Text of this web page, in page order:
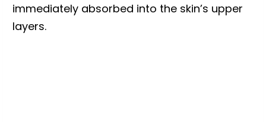
immediately absorbed into the skin’s upper
layers.